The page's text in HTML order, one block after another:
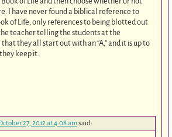
I have never found a biblical reference to
of Life, only references to being blotted out
teacher telling the students at the
they all start out with an “A,” and it is up to
keep it.
27, 2012 at 4:08 amsaid: